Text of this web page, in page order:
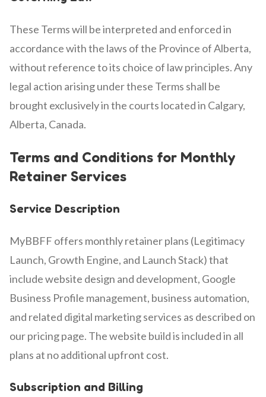
These Terms will be interpreted and enforced in
accordance with the laws of the Province of Alberta,
without reference to its choice of law principles. Any
legal action arising under these Terms shall be
brought exclusively in the courts located in Calgary,
Alberta, Canada.
Terms and Conditions for Monthly
Retainer Services
Service Description
MyBBFF offers monthly retainer plans (Legitimacy
Launch, Growth Engine, and Launch Stack) that
include website design and development, Google
Business Profile management, business automation,
and related digital marketing services as described on
our pricing page. The website build is included in all
plans at no additional upfront cost.
Subscription and Billing